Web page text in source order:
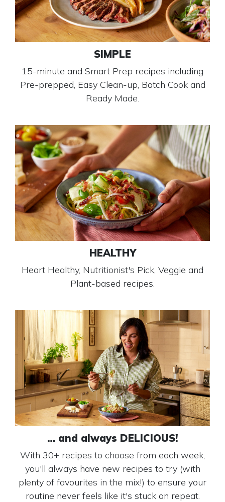
SIMPLE
15-minute and Smart Prep recipes including
Pre-prepped, Easy Clean-up, Batch Cook and
Ready Made.
HEALTHY
Heart Healthy, Nutritionist's Pick, Veggie and
Plant-based recipes.
… and always DELICIOUS!
With 30+ recipes to choose from each week,
you'll always have new recipes to try (with
plenty of favourites in the mix!) to ensure your
routine never feels like it's stuck on repeat.